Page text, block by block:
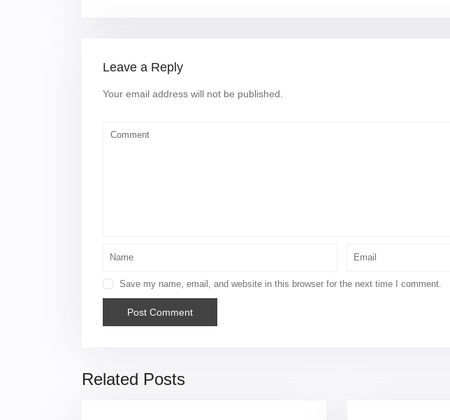
Leave a Reply
Your email address will not be published.
Save my name, email, and website in this browser for the next time I comment.
Related Posts